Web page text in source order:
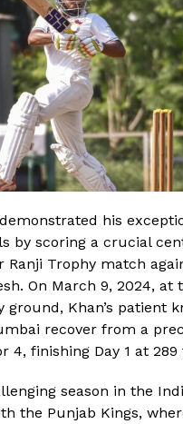
his
by scoring a crucial
Ranji Trophy match
On March 9, 2024, at
ground, Khan’s patient
recover from a
4, finishing Day 1 at 289
season in the
the Punjab Kings,